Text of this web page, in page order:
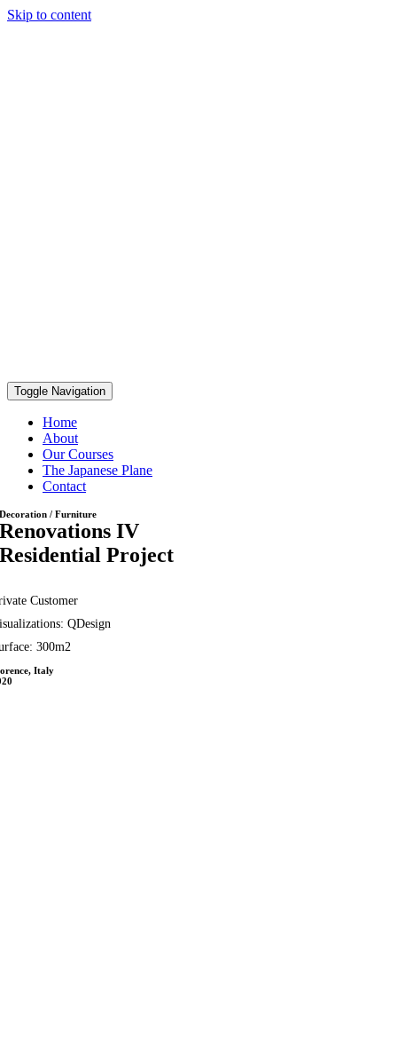
Skip to content
Toggle Navigation
Home
About
Our Courses
The Japanese Plane
Contact
Decoration / Furniture
Renovations IV
Residential Project
Customer
QDesign
300m2
Italy